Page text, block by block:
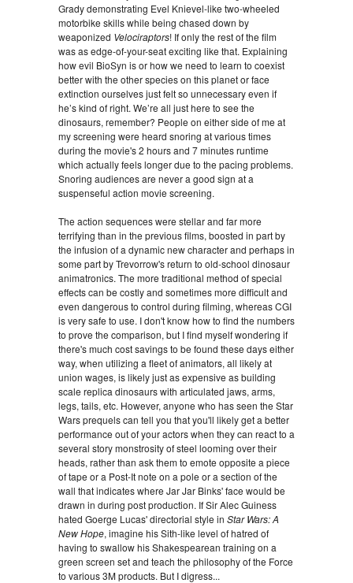
Grady demonstrating Evel Knievel-like two-wheeled
motorbike skills while being chased down by
weaponized Velociraptors! If only the rest of the film
was as edge-of-your-seat exciting like that. Explaining
how evil BioSyn is or how we need to learn to coexist
better with the other species on this planet or face
extinction ourselves just felt so unnecessary even if
he’s kind of right. We’re all just here to see the
dinosaurs, remember? People on either side of me at
my screening were heard snoring at various times
during the movie's 2 hours and 7 minutes runtime
which actually feels longer due to the pacing problems.
Snoring audiences are never a good sign at a
suspenseful action movie screening.
The action sequences were stellar and far more
terrifying than in the previous films, boosted in part by
the infusion of a dynamic new character and perhaps in
some part by Trevorrow's return to old-school dinosaur
animatronics. The more traditional method of special
effects can be costly and sometimes more difficult and
even dangerous to control during filming, whereas CGI
is very safe to use. I don't know how to find the numbers
to prove the comparison, but I find myself wondering if
there's much cost savings to be found these days either
way, when utilizing a fleet of animators, all likely at
union wages, is likely just as expensive as building
scale replica dinosaurs with articulated jaws, arms,
legs, tails, etc. However, anyone who has seen the Star
Wars prequels can tell you that you'll likely get a better
performance out of your actors when they can react to a
several story monstrosity of steel looming over their
heads, rather than ask them to emote opposite a piece
of tape or a Post-It note on a pole or a section of the
wall that indicates where Jar Jar Binks' face would be
drawn in during post production. If Sir Alec Guiness
hated Goerge Lucas' directorial style in Star Wars: A
New Hope, imagine his Sith-like level of hatred of
having to swallow his Shakespearean training on a
green screen set and teach the philosophy of the Force
to various 3M products. But I digress...